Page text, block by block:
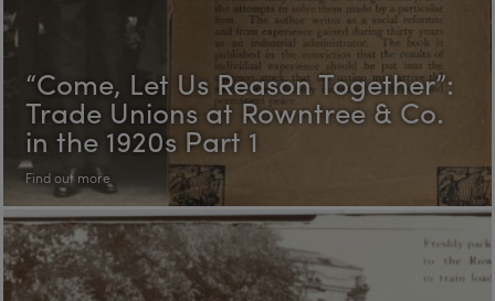
“Come, Let Us Reason Together”:
Trade Unions at Rowntree & Co.
in the 1920s Part 1
Find out more